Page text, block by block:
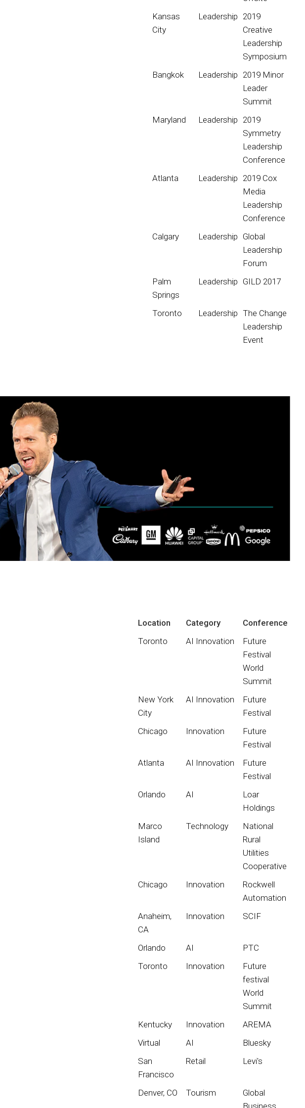
Kansas
City
Leadership 2019
Creative
Leadership
Symposium
Bangkok Leadership 2019 Minor
Leader
Summit
Maryland Leadership 2019
Symmetry
Leadership
Conference
Atlanta Leadership 2019 Cox
Media
Leadership
Conference
Calgary Leadership Global
Leadership
Forum
Palm
Springs
Leadership GILD 2017
Toronto Leadership The Change
Leadership
Event
Location Category
Conference
Toronto AI Innovation
Future
Festival
World
Summit
New York
City
AI Innovation
Future
Festival
Chicago Innovation
Future
Festival
Atlanta AI Innovation
Future
Festival
Orlando AI
Loar
Holdings
Marco
Island
Technology
National
Rural
Utilities
Cooperative
Chicago Innovation
Rockwell
Automation
Anaheim,
CA
Innovation SCIF
Orlando AI
PTC
Toronto Innovation
Future
festival
World
Summit
Kentucky Innovation
AREMA
Virtual AI
Bluesky
San
Francisco
Retail Levi's
Denver, CO Tourism
Global
Business